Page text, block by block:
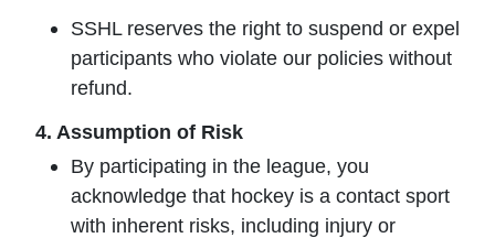
SSHL reserves the right to suspend or expel
participants who violate our policies without
refund.
4. Assumption of Risk
By participating in the league, you
acknowledge that hockey is a contact sport
with inherent risks, including injury or